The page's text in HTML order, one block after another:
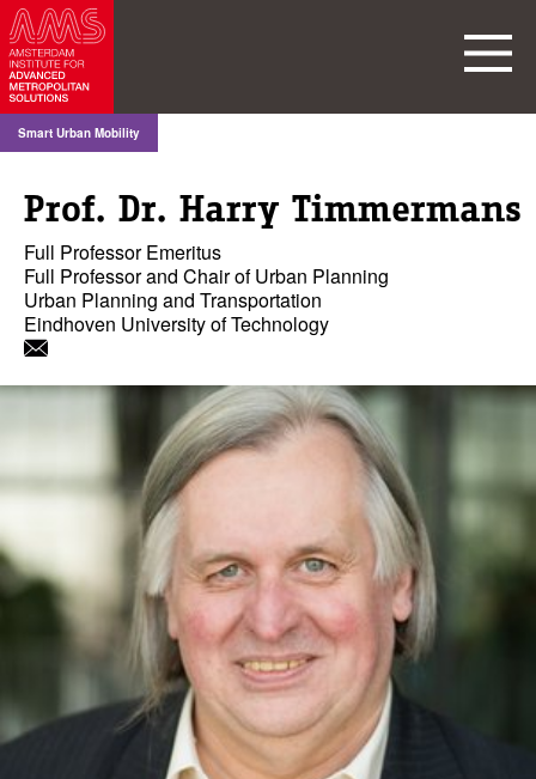
Smart Urban Mobility
Prof. Dr. Harry Timmermans
Full Professor Emeritus
Full Professor and Chair of Urban Planning
Urban Planning and Transportation
Eindhoven University of Technology